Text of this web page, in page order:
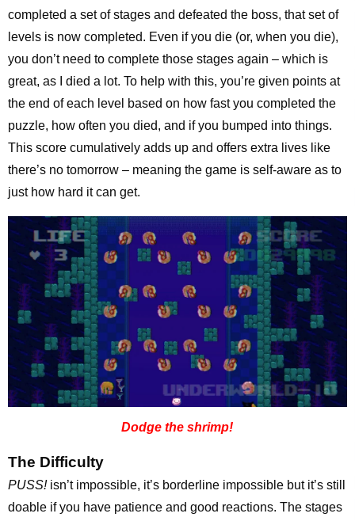
completed a set of stages and defeated the boss, that set of
levels is now completed. Even if you die (or, when you die),
you don’t need to complete those stages again – which is
great, as I died a lot. To help with this, you’re given points at
the end of each level based on how fast you completed the
puzzle, how often you died, and if you bumped into things.
This score cumulatively adds up and offers extra lives like
there’s no tomorrow – meaning the game is self-aware as to
just how hard it can get.
Dodge the shrimp!
The Difficulty
PUSS!isn’t impossible, it’s borderline impossible but it’s still
doable if you have patience and good reactions. The stages